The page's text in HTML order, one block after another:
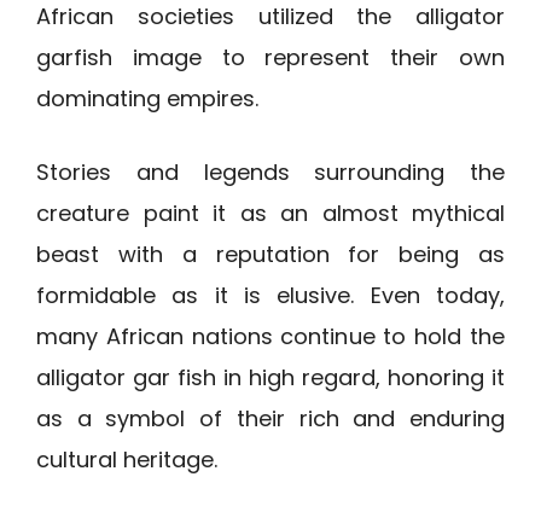
African societies utilized the alligator
garfish image to represent their own
dominating empires.
Stories and legends surrounding the
creature paint it as an almost mythical
beast with a reputation for being as
formidable as it is elusive. Even today,
many African nations continue to hold the
alligator gar fish in high regard, honoring it
as a symbol of their rich and enduring
cultural heritage.